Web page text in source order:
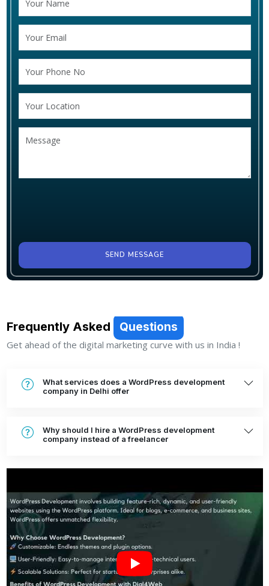
SEND MESSAGE
Frequently Asked Questions
Get ahead of the digital marketing curve with us in India !
What services does a WordPress development
company in Delhi offer
Why should I hire a WordPress development
company instead of a freelancer